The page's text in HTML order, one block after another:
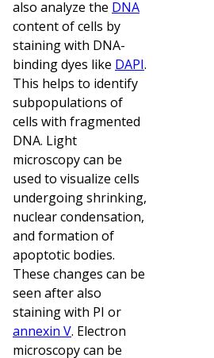
also analyze the DNA
content of cells by
staining with DNA-
binding dyes like DAPI.
This helps to identify
subpopulations of
cells with fragmented
DNA. Light
microscopy can be
used to visualize cells
undergoing shrinking,
nuclear condensation,
and formation of
apoptotic bodies.
These changes can be
seen after also
staining with PI or
annexin V. Electron
microscopy can be